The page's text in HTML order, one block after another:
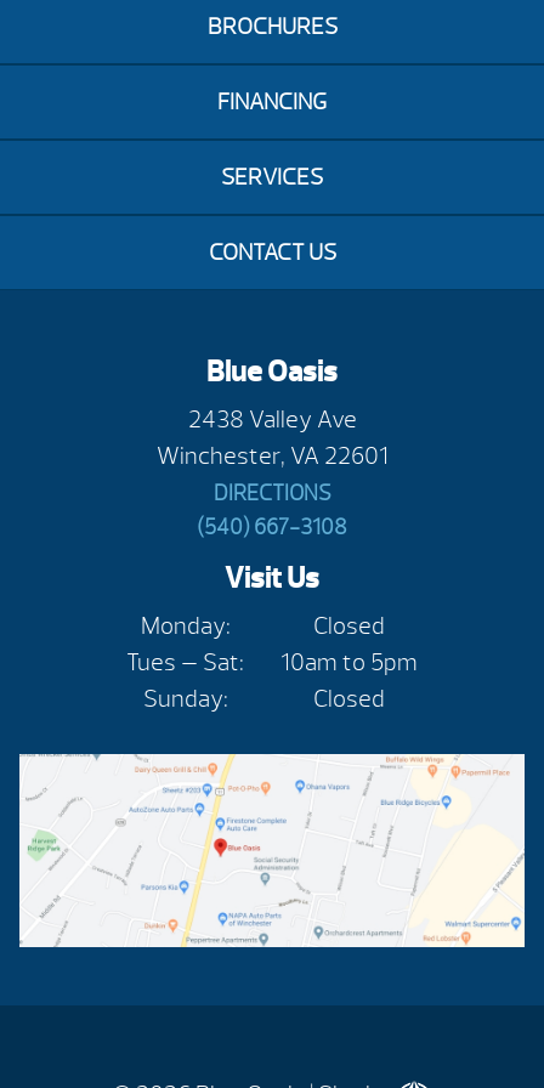
BROCHURES
FINANCING
SERVICES
CONTACT US
Blue Oasis
2438 Valley Ave
Winchester, VA 22601
DIRECTIONS
(540) 667-3108
Visit Us
Monday:
Closed
Tues — Sat:
10am to 5pm
Sunday:
Closed